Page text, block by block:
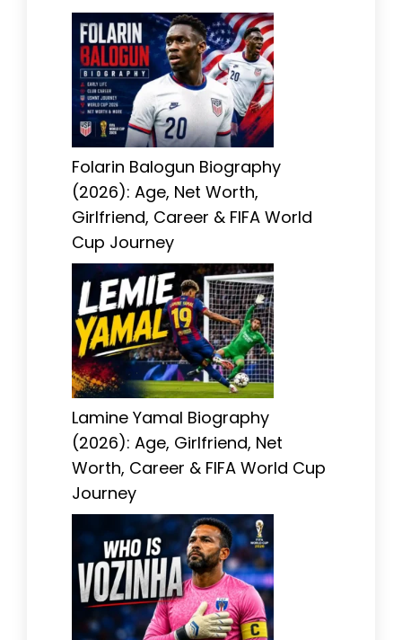
Folarin Balogun Biography
(2026): Age, Net Worth,
Girlfriend, Career & FIFA World
Cup Journey
Lamine Yamal Biography
(2026): Age, Girlfriend, Net
Worth, Career & FIFA World Cup
Journey